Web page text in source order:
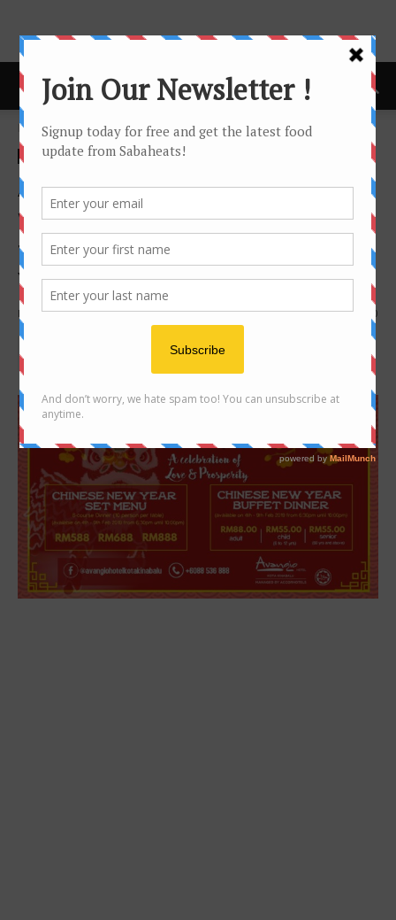
Home Festival/Seasonal
Festival/Seasonal
Avangio Hotel Kota Kinabalu
welcomes the year of Boar
this coming Chinese New
Year 2019
By Joanne Lee 0
1105